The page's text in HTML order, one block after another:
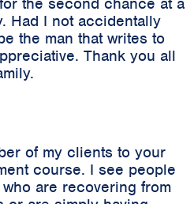
Had I not accidentally
the man that writes to
Thank you all
of my clients to your
course. I see people
are recovering from